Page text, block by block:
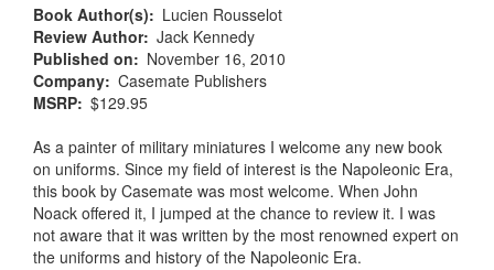
Book Author(s)
Lucien Rousselot
Review Author Jack Kennedy
Published on
November 16, 2010
Company Casemate Publishers
MSRP $129.95
As a painter of military miniatures I welcome any new book
on uniforms. Since my field of interest is the Napoleonic Era,
this book by Casemate was most welcome. When John
Noack offered it, I jumped at the chance to review it. I was
not aware that it was written by the most renowned expert on
the uniforms and history of the Napoleonic Era.